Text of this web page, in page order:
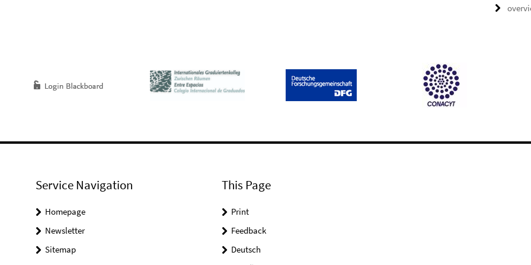
Service Navigation
Homepage
Newsletter
Sitemap
This Page
Print
Feedback
Deutsch